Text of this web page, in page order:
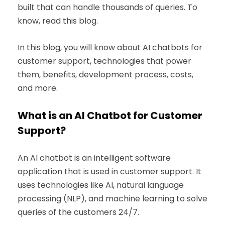
built that can handle thousands of queries. To
know, read this blog.
In this blog, you will know about AI chatbots for
customer support, technologies that power
them, benefits, development process, costs,
and more.
What is an AI Chatbot for Customer
Support?
An AI chatbot is an intelligent software
application that is used in customer support. It
uses technologies like AI, natural language
processing (NLP), and machine learning to solve
queries of the customers 24/7.